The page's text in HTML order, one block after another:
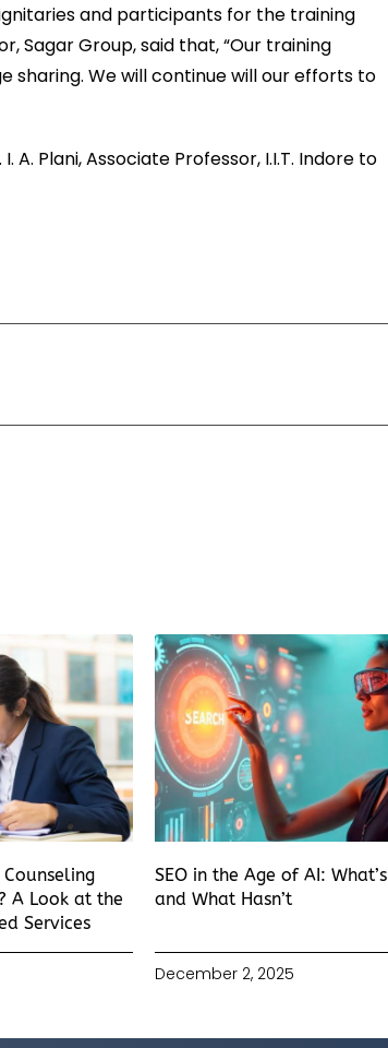
and participants for the training
Sagar Group, said that, “Our training
sharing. We will continue will our efforts to
Plani, Associate Professor, I.I.T. Indore to
A Look at the
Services
SEO in the Age of AI:
and What Hasn’t
December 2, 2025